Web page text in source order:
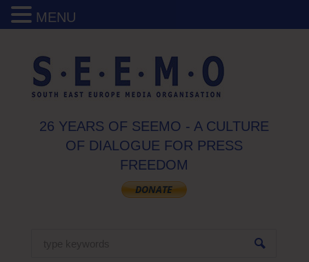
26 YEARS OF SEEMO - A CULTURE
OF DIALOGUE FOR PRESS
FREEDOM
MENU